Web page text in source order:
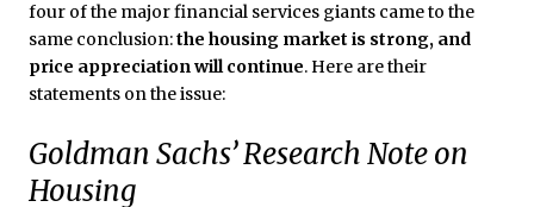
four of the major financial services giants came to the
same conclusion:the housing market is strong, and
price appreciation will continue. Here are their
statements on the issue:
Goldman Sachs’ Research Note on
Housing